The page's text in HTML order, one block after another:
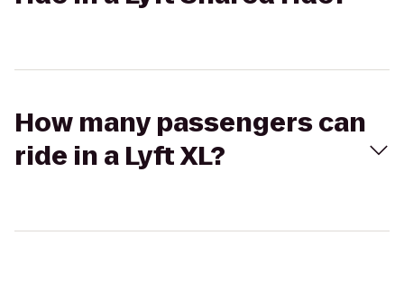
How many passengers can
ride in a Lyft XL?